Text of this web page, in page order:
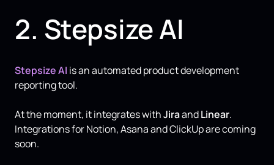
2. Stepsize AI
Stepsize AI is an automated product development
reporting tool.
At the moment, it integrates withJiraandLinear.
Integrations for Notion, Asana and ClickUp are coming
soon.